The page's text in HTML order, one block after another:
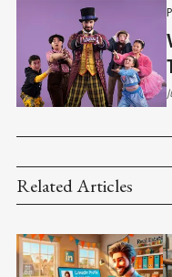
Related Articles